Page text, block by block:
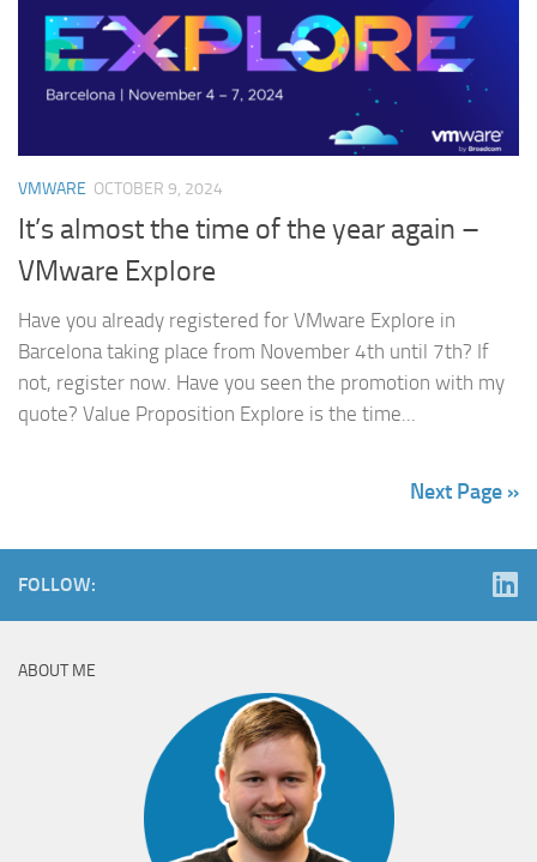
VMWARE OCTOBER 9, 2024
It’s almost the time of the year again –
VMware Explore
Have you already registered for VMware Explore in
Barcelona taking place from November 4th until 7th? If
not, register now. Have you seen the promotion with my
quote? Value Proposition Explore is the time...
Next Page »
FOLLOW:
ABOUT ME